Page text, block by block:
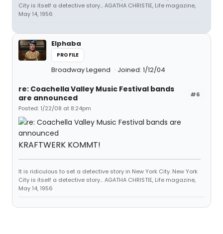
City is itself a detective story... AGATHA CHRISTIE, Life magazine,
May 14, 1956
Elphaba
PROFILE
Broadway Legend Joined: 1/12/04
#6
re: Coachella Valley Music Festival bands
are announced
Posted: 1/22/08 at 8:24pm
KRAFTWERK KOMMT!
It is ridiculous to set a detective story in New York City. New York
City is itself a detective story... AGATHA CHRISTIE, Life magazine,
May 14, 1956